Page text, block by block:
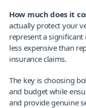
How much does it
actually protect your
represent a
less expensive than
insurance claims.
The key is choosing
and budget while
and provide genuine